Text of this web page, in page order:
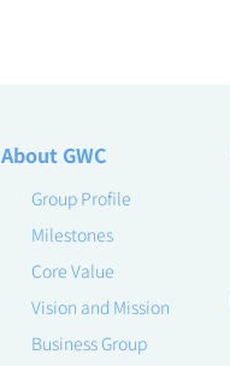
About GWC
Group Profile
Milestones
Core Value
Vision and Mission
Business Group